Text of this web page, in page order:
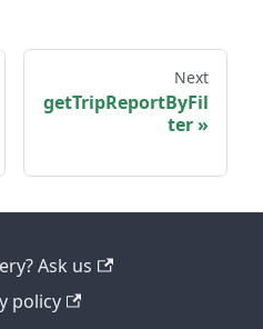
Next
getTripReportByFil
ter
Ask us
policy